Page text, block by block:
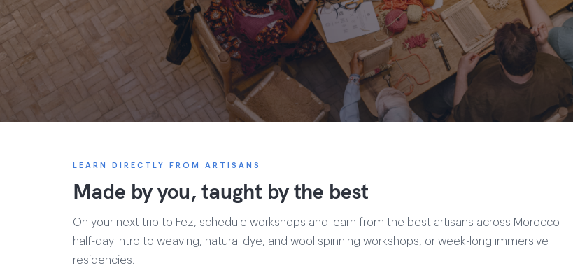
LEARN DIRECTLY FROM ARTISANS
Made by you, taught by the best
On your next trip to Fez, schedule workshops and learn from the best artisans across Morocco —
half-day intro to weaving, natural dye, and wool spinning workshops, or week-long immersive
residencies.